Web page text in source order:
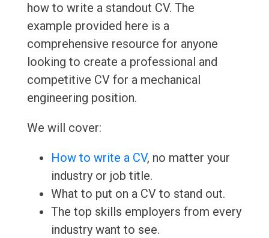
how to write a standout CV. The
example provided here is a
comprehensive resource for anyone
looking to create a professional and
competitive CV for a mechanical
engineering position.
We will cover:
How to write a CV, no matter your
industry or job title.
What to put on a CV to stand out.
The top skills employers from every
industry want to see.